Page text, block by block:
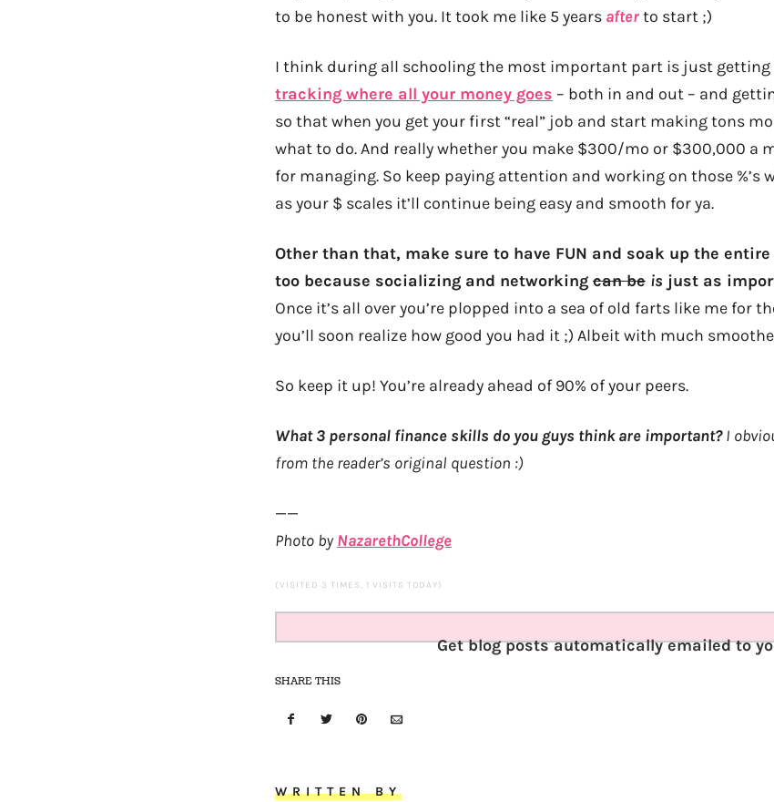
to be honest with you. It took me like 5 years afterto start ;)
I think during all schooling the most important part is just
tracking where all your money goes – both in and out – and
so that when you get your first “real” job and start making tons
what to do. And really whether you make $300/mo or $300,000 a
for managing. So keep paying attention and working on those %’s
as your $ scales it’ll continue being easy and smooth for ya.
Other than that, make sure to have FUN and soak up the
too because socializing and networking can be is just as
Once it’s all over you’re plopped into a sea of old farts like me for
you’ll soon realize how good you had it ;) Albeit with much
So keep it up! You’re already ahead of 90% of your peers.
What 3 personal finance skills do you guys think are important?I
from the reader’s original question :)
——
Photo by NazarethCollege
(VISITED 3 TIMES, 1 VISITS TODAY)
Get blog posts automatically emailed to
SHARE THIS
WRITTEN BY